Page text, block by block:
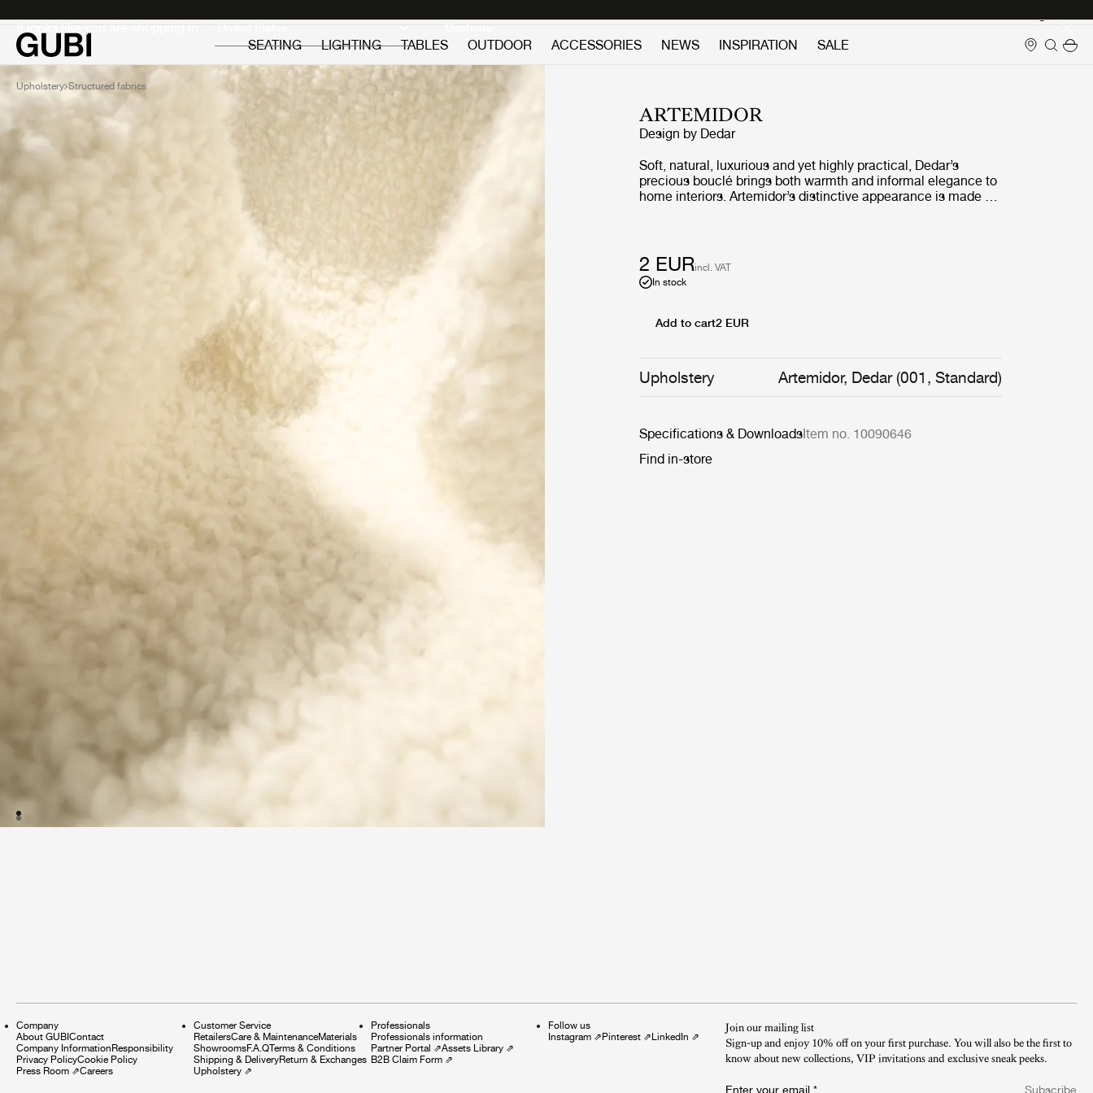
It looks like you are shopping in: Continue
SEATING
LIGHTING TABLES OUTDOOR ACCESSORIES NEWS INSPIRATION SALE
Upholstery Structured fabrics
ARTEMIDOR
Design by Dedar
Soft, natural, luxurious and yet highly practical, Dedar’s
precious bouclé brings both warmth and informal elegance to
home interiors. Artemidor’s distinctive appearance is made by
Upholstery Artemidor, Dedar (001, Standard)
2 EURincl. VAT
In stock
Add to cart2 EUR
Specifications & DownloadsItem no. 10090646
Find in-store
Company
About GUBI Contact
Company Information Responsibility
Privacy PolicyCookie Policy
Press Room ⇗Careers
Customer Service
RetailersCare & MaintenanceMaterials
ShowroomsF.A.QTerms & Conditions
Shipping & DeliveryReturn & Exchanges
Upholstery ⇗
Professionals
Professionals information
Partner Portal ⇗Assets Library ⇗
B2B Claim Form ⇗
Follow us
Instagram ⇗ Pinterest ⇗ LinkedIn ⇗
Join our mailing list
Sign-up and enjoy 10% off on your first purchase. You will also be the first to
know about new collections, VIP invitations and exclusive sneak peeks.​
Enter your email * Subscribe